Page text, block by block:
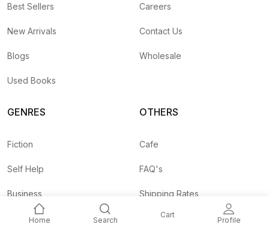
Home Search
Cart
Profile
Best Sellers
New Arrivals
Blogs
Used Books
Careers
Contact Us
Wholesale
GENRES
Fiction
Self Help
Business
Children
OTHERS
Cafe
FAQ's
Shipping Rates
Agent API